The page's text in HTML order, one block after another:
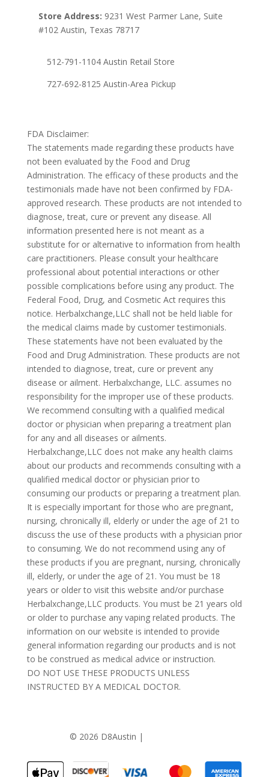
Store Address: 9231 West Parmer Lane, Suite
#102 Austin, Texas 78717
512-791-1104 Austin Retail Store
727-692-8125 Austin-Area Pickup
FDA Disclaimer:
The statements made regarding these products have
not been evaluated by the Food and Drug
Administration. The efficacy of these products and the
testimonials made have not been confirmed by FDA-
approved research. These products are not intended to
diagnose, treat, cure or prevent any disease. All
information presented here is not meant as a
substitute for or alternative to information from health
care practitioners. Please consult your healthcare
professional about potential interactions or other
possible complications before using any product. The
Federal Food, Drug, and Cosmetic Act requires this
notice. Herbalxchange,LLC shall not be held liable for
the medical claims made by customer testimonials.
These statements have not been evaluated by the
Food and Drug Administration. These products are not
intended to diagnose, treat, cure or prevent any
disease or ailment. Herbalxchange, LLC. assumes no
responsibility for the improper use of these products.
We recommend consulting with a qualified medical
doctor or physician when preparing a treatment plan
for any and all diseases or ailments.
Herbalxchange,LLC does not make any health claims
about our products and recommends consulting with a
qualified medical doctor or physician prior to
consuming our products or preparing a treatment plan.
It is especially important for those who are pregnant,
nursing, chronically ill, elderly or under the age of 21 to
discuss the use of these products with a physician prior
to consuming. We do not recommend using any of
these products if you are pregnant, nursing, chronically
ill, elderly, or under the age of 21. You must be 18
years or older to visit this website and/or purchase
Herbalxchange,LLC products. You must be 21 years old
or older to purchase any vaping related products. The
information on our website is intended to provide
general information regarding our products and is not
to be construed as medical advice or instruction.
DO NOT USE THESE PRODUCTS UNLESS
INSTRUCTED BY A MEDICAL DOCTOR.
© 2026 D8Austin |